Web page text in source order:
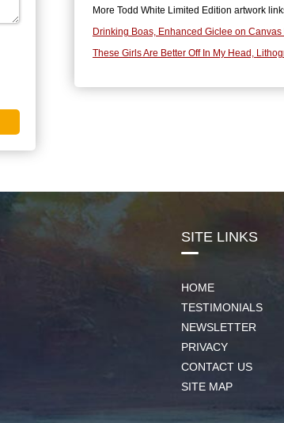
More Todd White Limited Edition artwork
Drinking Boas, Enhanced Giclee on Canvas
These Girls Are Better Off In My Head,
SITE LINKS
HOME
TESTIMONIALS
NEWSLETTER
PRIVACY
CONTACT US
SITE MAP